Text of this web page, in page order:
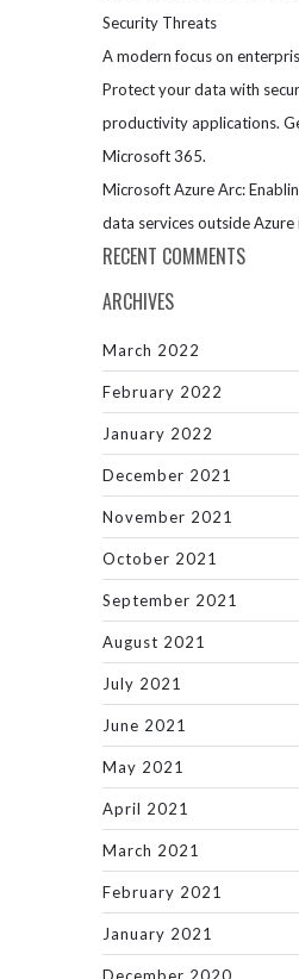
Security Threats
A modern focus on
Protect your data with
productivity applications.
Microsoft 365.
Microsoft Azure Arc:
data services outside
RECENT COMMENTS
ARCHIVES
March 2022
February 2022
January 2022
December 2021
November 2021
October 2021
September 2021
August 2021
July 2021
June 2021
May 2021
April 2021
March 2021
February 2021
January 2021